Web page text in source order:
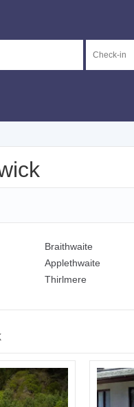
Braithwaite
Applethwaite
Thirlmere